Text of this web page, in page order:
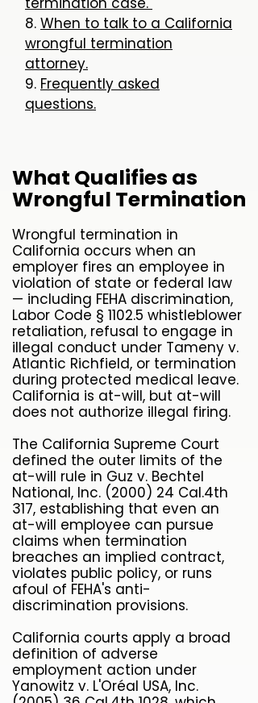
8. When to talk to a California
wrongful termination
attorney.
9. Frequently asked
questions.
What Qualifies as
Wrongful Termination
Wrongful termination in
California occurs when an
employer fires an employee in
violation of state or federal law
— including FEHA discrimination,
Labor Code § 1102.5 whistleblower
retaliation, refusal to engage in
illegal conduct under Tameny v.
Atlantic Richfield, or termination
during protected medical leave.
California is at-will, but at-will
does not authorize illegal firing.
The California Supreme Court
defined the outer limits of the
at-will rule in Guz v. Bechtel
National, Inc. (2000) 24 Cal.4th
317, establishing that even an
at-will employee can pursue
claims when termination
breaches an implied contract,
violates public policy, or runs
afoul of FEHA's anti-
discrimination provisions.
California courts apply a broad
definition of adverse
employment action under
Yanowitz v. L'Oréal USA, Inc.